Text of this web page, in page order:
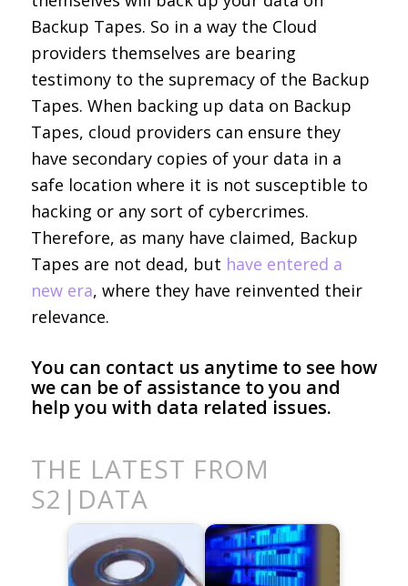
Backup Tapes. So in a way the Cloud
providers themselves are bearing
testimony to the supremacy of the Backup
Tapes. When backing up data on Backup
Tapes, cloud providers can ensure they
have secondary copies of your data in a
safe location where it is not susceptible to
hacking or any sort of cybercrimes.
Therefore, as many have claimed, Backup
Tapes are not dead, but have entered a
new era, where they have reinvented their
relevance.
You can contact us anytime to see how
we can be of assistance to you and
help you with data related issues.
THE LATEST FROM
S2|DATA